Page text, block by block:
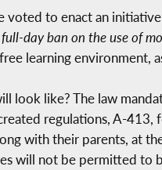
voted to enact an
day ban on the use of
learning environment,
look like? The law
regulations, A-
with their parents, at
will not be permitted to